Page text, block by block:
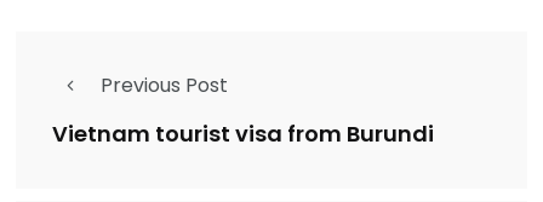
Previous Post
Vietnam tourist visa from Burundi